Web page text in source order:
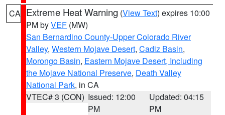
CA Extreme Heat Warning (View Text) expires 10:00
PM byVEF (MW)
San Bernardino County-Upper Colorado River
Valley, Western Mojave Desert, Cadiz Basin,
Morongo Basin, Eastern Mojave Desert, Including
the Mojave National Preserve, Death Valley
National Park, in CA
VTEC# 3 (CON) Issued: 12:00
PM
Updated: 04:15
PM